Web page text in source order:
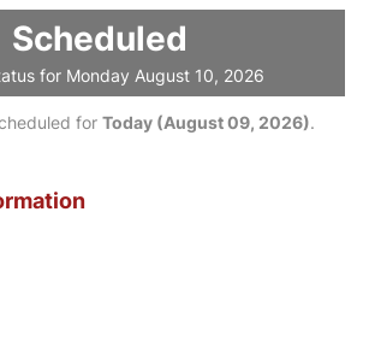
Scheduled
for Monday August 10, 2026
for Today (August 09, 2026).